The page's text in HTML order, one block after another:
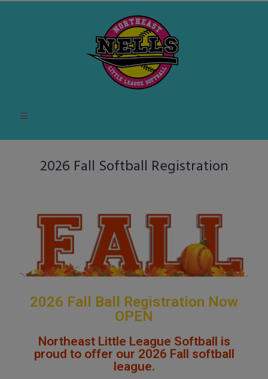
2026 Fall Softball Registration
2026 Fall Ball Registration Now
OPEN
Northeast Little League Softball is
proud to offer our 2026 Fall softball
league.